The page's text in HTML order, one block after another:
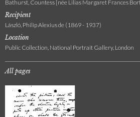
Bathurst, Countess [née Lilias Margaret Frances
Recipient
László, Philip Alexius de (1869 - 1937)
Location
Public Collection, National Portrait Gallery, London
All pages